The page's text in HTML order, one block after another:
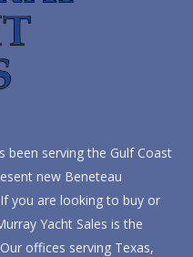
been serving the Gulf Coast
new Beneteau
you are looking to buy or
Yacht Sales is the
offices serving Texas,